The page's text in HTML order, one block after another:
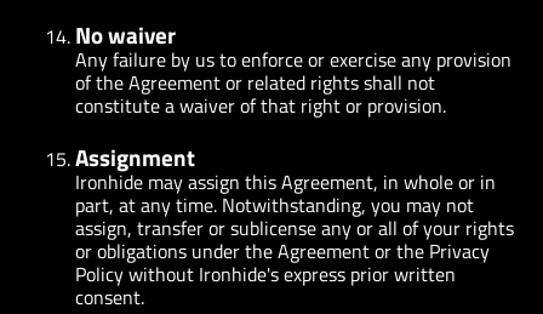
No waiver
Any failure by us to enforce or exercise any provision
of the Agreement or related rights shall not
constitute a waiver of that right or provision.
Assignment
Ironhide may assign this Agreement, in whole or in
part, at any time. Notwithstanding, you may not
assign, transfer or sublicense any or all of your rights
or obligations under the Agreement or the Privacy
Policy without Ironhide's express prior written
consent.